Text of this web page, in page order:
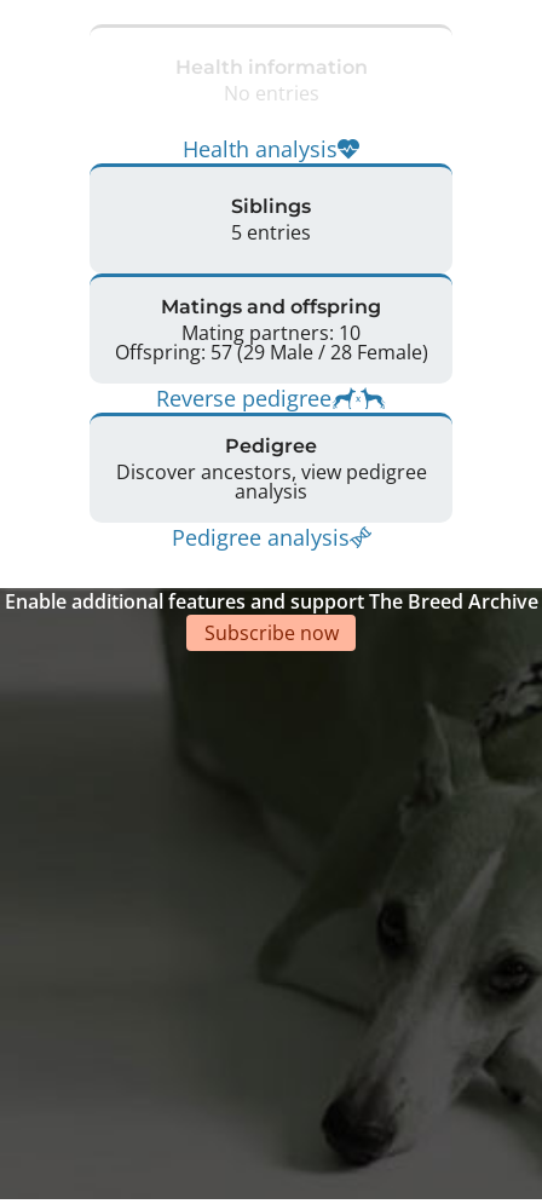
Health information
No entries
Health analysis
Siblings
5 entries
Matings and offspring
Mating partners: 10
Offspring: 57 (29 Male / 28 Female)
Reverse pedigree
Pedigree
Discover ancestors, view pedigree
analysis
Pedigree analysis
Enable additional features and support The Breed Archive
Subscribe now